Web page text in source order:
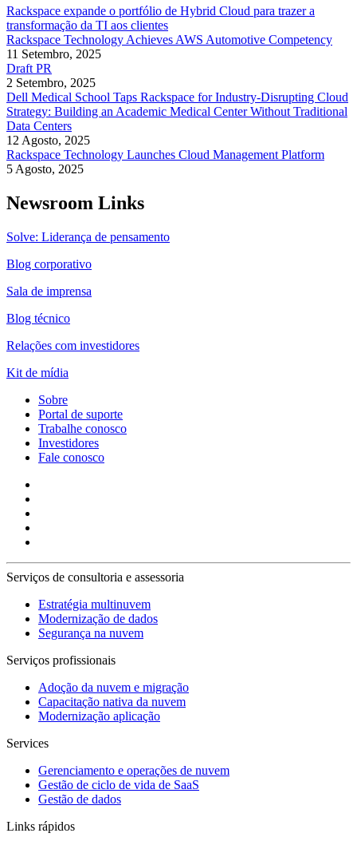
Rackspace expande o portfólio de Hybrid Cloud para trazer a
transformação da TI aos clientes
Rackspace Technology Achieves AWS Automotive Competency
11 Setembro, 2025
Draft PR
2 Setembro, 2025
Dell Medical School Taps Rackspace for Industry-Disrupting Cloud
Strategy: Building an Academic Medical Center Without Traditional
Data Centers
12 Agosto, 2025
Rackspace Technology Launches Cloud Management Platform
5 Agosto, 2025
Newsroom Links
Solve: Liderança de pensamento
Blog corporativo
Sala de imprensa
Blog técnico
Relações com investidores
Kit de mídia
Sobre
Portal de suporte
Trabalhe conosco
Investidores
Fale conosco
Serviços de consultoria e assessoria
Estratégia multinuvem
Modernização de dados
Segurança na nuvem
Serviços profissionais
Adoção da nuvem e migração
Capacitação nativa da nuvem
Modernização aplicação
Services
Gerenciamento e operações de nuvem
Gestão de ciclo de vida de SaaS
Gestão de dados
Links rápidos